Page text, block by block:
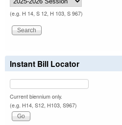
(e.g. H 14, S 12, H 103, S 967)
Instant Bill Locator
Current biennium only.
(e.g. H14, S12, H103, S967)